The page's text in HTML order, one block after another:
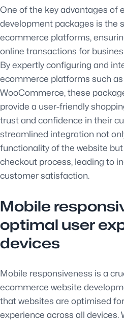
One of the key advantages of
development packages is the
ecommerce platforms,
online transactions for
By expertly configuring and
ecommerce platforms such
WooCommerce, these
provide a user-friendly
trust and confidence in their
streamlined integration not
functionality of the website
checkout process, leading to
customer satisfaction.
Mobile
optimal user
devices
Mobile responsiveness is a
ecommerce website
that websites are optimised
experience across all devices.